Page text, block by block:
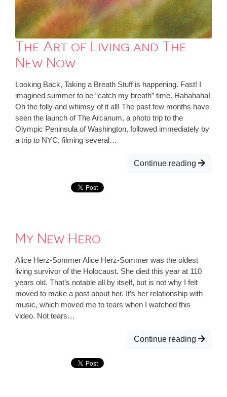
The Art of Living and The
New Now
Looking Back, Taking a Breath Stuff is happening. Fast! I
imagined summer to be “catch my breath” time. Hahahaha!
Oh the folly and whimsy of it all! The past few months have
seen the launch of The Arcanum, a photo trip to the
Olympic Peninsula of Washington, followed immediately by
a trip to NYC, filming several…
Continue reading
My New Hero
Alice Herz-Sommer Alice Herz-Sommer was the oldest
living survivor of the Holocaust. She died this year at 110
years old. That’s notable all by itself, but is not why I felt
moved to make a post about her. It’s her relationship with
music, which moved me to tears when I watched this
video. Not tears…
Continue reading